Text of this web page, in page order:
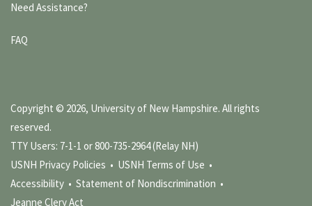
Need Assistance?
FAQ
Copyright © 2026, University of New Hampshire. All rights
reserved.
TTY Users: 7-1-1 or 800-735-2964 (Relay NH)
USNH Privacy Policies • USNH Terms of Use •
Accessibility • Statement of Nondiscrimination •
Jeanne Clery Act